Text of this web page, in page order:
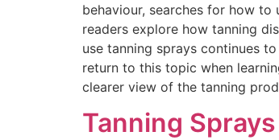
behaviour, searches for how to
readers explore how tanning
use tanning sprays continues
return to this topic when
clearer view of the tanning
Tanning